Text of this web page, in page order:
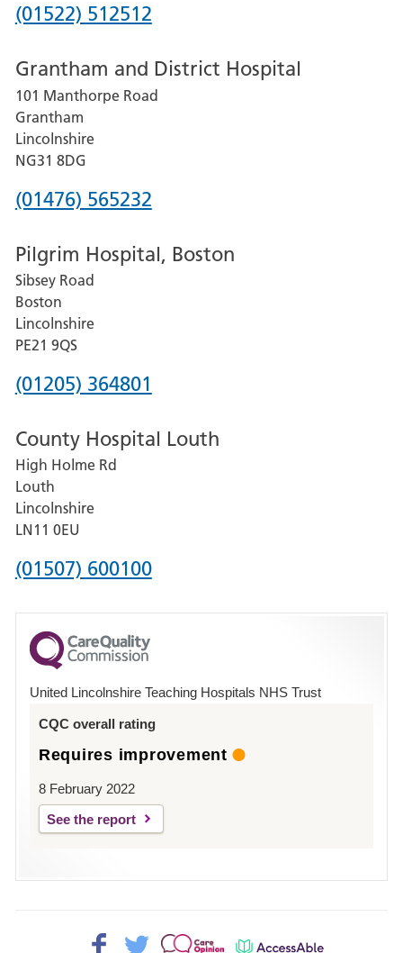
Phone
for
Lincoln
County
Hospital
(01522) 512512
Grantham and District Hospital
101 Manthorpe Road
Grantham
Lincolnshire
NG31 8DG
Phone
for
Grantham
and
District
Hospital
(01476) 565232
Pilgrim Hospital, Boston
Sibsey Road
Boston
Lincolnshire
PE21 9QS
Phone
for
Pilgrim
Hospital,
Boston
(01205) 364801
County Hospital Louth
High Holme Rd
Louth
Lincolnshire
LN11 0EU
Phone
for
County
Hospital
(01507) 600100
United Lincolnshire Teaching Hospitals NHS Trust
CQC overall rating
Requires improvement
8 February 2022
See the report
Facebook>
Twitter> Patient AccessAble